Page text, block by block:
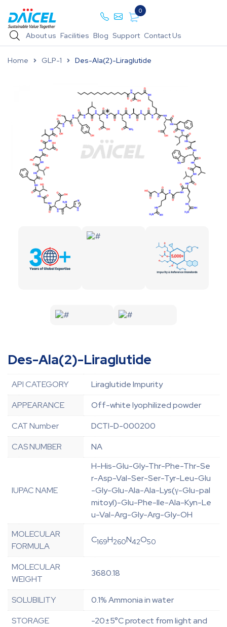
0
About us Facilities Blog Support Contact Us
Home GLP-1 Des-Ala(2)-Liraglutide
Des-Ala(2)-Liraglutide
API CATEGORY
Liraglutide Impurity
APPEARANCE
Off-white lyophilized powder
CAT Number
DCTI-D-000200
CAS NUMBER
NA
IUPAC NAME
H-His-Glu-Gly-Thr-Phe-Thr-Se
r-Asp-Val-Ser-Ser-Tyr-Leu-Glu
-Gly-Glu-Ala-Ala-Lys(γ-Glu-pal
mitoyl)-Glu-Phe-Ile-Ala-Kyn-Le
u-Val-Arg-Gly-Arg-Gly-OH
MOLECULAR
FORMULA
C169H260N42O50
MOLECULAR
WEIGHT
3680.18
SOLUBILITY
0.1% Ammonia in water
STORAGE
-20±5°C protect from light and